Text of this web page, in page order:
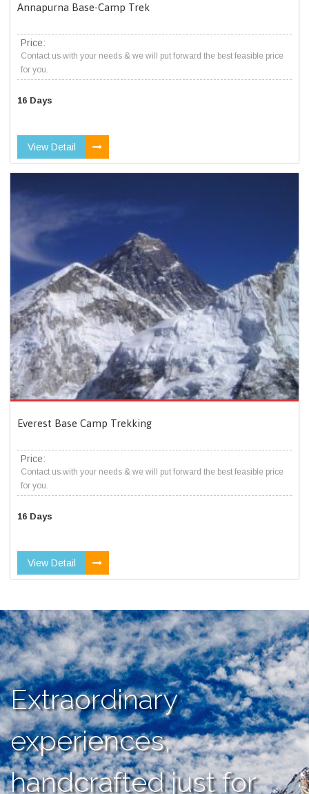
Annapurna Base-Camp Trek
Price:
Contact us with your needs & we will put forward the best feasible price
for you.
16 Days
View Detail
Everest Base Camp Trekking
Price:
Contact us with your needs & we will put forward the best feasible price
for you.
16 Days
View Detail
Extraordinary
experiences,
handcrafted just for